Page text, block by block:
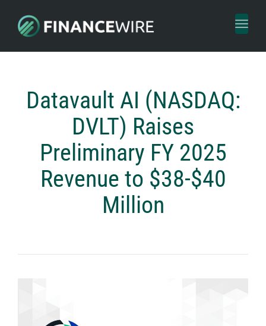
Toggle
Datavault AI (NASDAQ:
DVLT) Raises
Preliminary FY 2025
Revenue to $38-$40
Million